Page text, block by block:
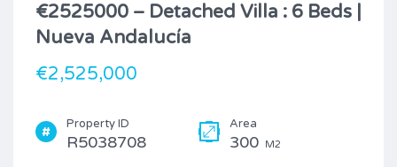
€2525000 – Detached Villa : 6 Beds |
Nueva Andalucía
€2,525,000
Property ID
R5038708
Area
300 M2